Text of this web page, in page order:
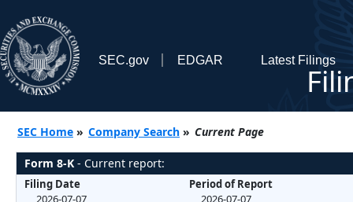
SEC.gov EDGAR Latest Filings
SEC Home » Company Search » Current Page
Form 8-K - Current report:
Filing Date
2026-07-07
Period of Report
2026-07-07